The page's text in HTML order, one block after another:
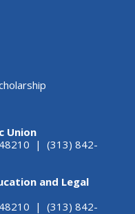
Union
| (313) 842-
and Legal
| (313) 842-